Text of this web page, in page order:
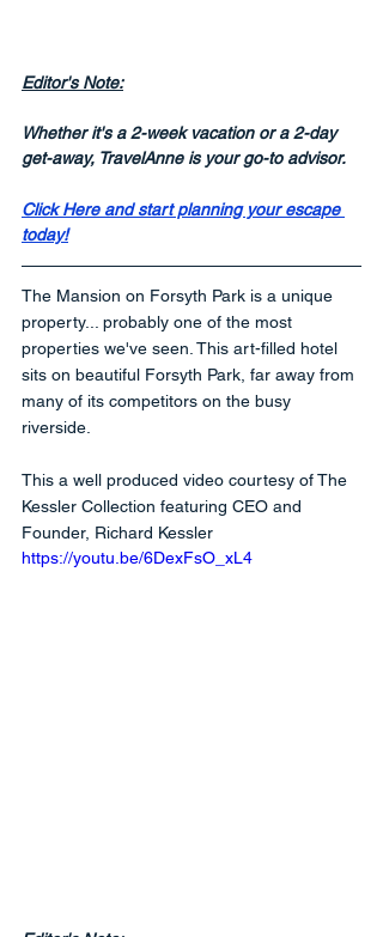
Editor's Note:
Whether it's a 2-week vacation or a 2-day
get-away, TravelAnne is your go-to advisor.
Click Here and start planning your escape
today!
The Mansion on Forsyth Park is a unique
property... probably one of the most
properties we've seen. This art-filled hotel
sits on beautiful Forsyth Park, far away from
many of its competitors on the busy
riverside.
This a well produced video courtesy of The
Kessler Collection featuring CEO and
Founder, Richard Kessler
https://youtu.be/6DexFsO_xL4